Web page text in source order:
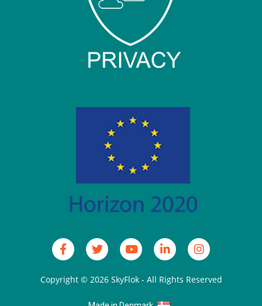
Copyright © 2026 SkyFlok- All Rights Reserved